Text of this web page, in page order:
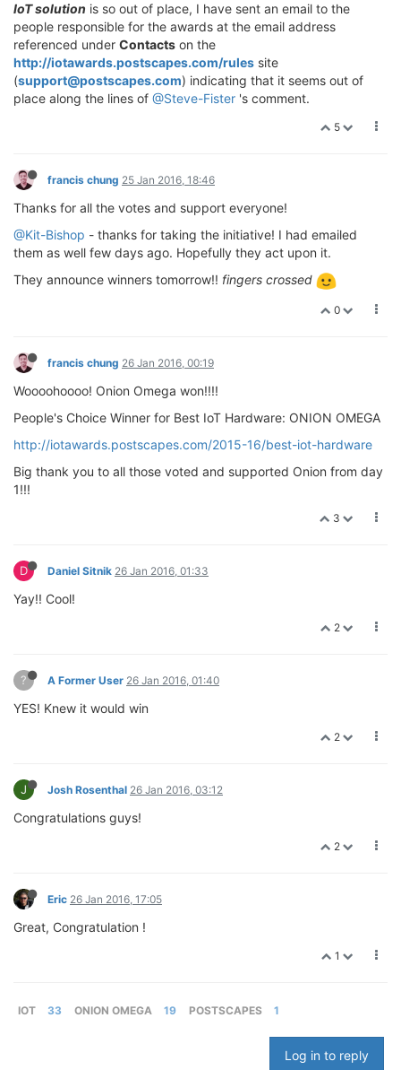
IoT solution is so out of place, I have sent an email to the
people responsible for the awards at the email address
referenced under Contacts on the
http://iotawards.postscapes.com/rules site
(support@postscapes.com) indicating that it seems out of
place along the lines of @Steve-Fister 's comment.
5
francis chung 25 Jan 2016, 18:46
Thanks for all the votes and support everyone!
@Kit-Bishop - thanks for taking the initiative! I had emailed
them as well few days ago. Hopefully they act upon it.
They announce winners tomorrow!! fingers crossed
0
francis chung 26 Jan 2016, 00:19
Woooohoooo! Onion Omega won!!!!
People's Choice Winner for Best IoT Hardware: ONION OMEGA
http://iotawards.postscapes.com/2015-16/best-iot-hardware
Big thank you to all those voted and supported Onion from day
1!!!
3
D Daniel Sitnik 26 Jan 2016, 01:33
Yay!! Cool!
2
? A Former User 26 Jan 2016, 01:40
YES! Knew it would win
2
J Josh Rosenthal 26 Jan 2016, 03:12
Congratulations guys!
2
Eric 26 Jan 2016, 17:05
Great, Congratulation !
1
IOT 33 ONION OMEGA 19 POSTSCAPES 1
Log in to reply